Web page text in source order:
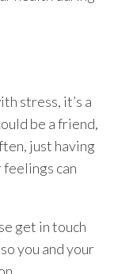
stress, it’s a
be a friend,
just having
feelings can
get in touch
you and your